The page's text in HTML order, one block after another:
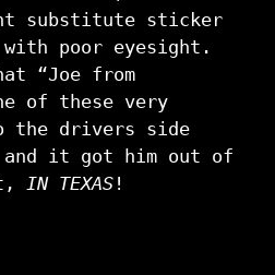
substitute sticker
poor eyesight.
“Joe from
of these very
the drivers side
it got him out of
IN TEXAS !